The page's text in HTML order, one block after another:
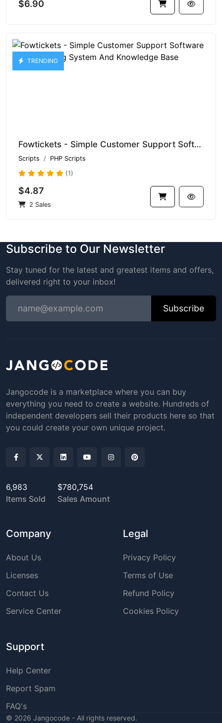
$6.90
TRENDING
Fowtickets - Simple Customer Support Software With Ticketing System And Knowledge Base
Scripts PHP Scripts
(1)
$4.87
2 Sales
Subscribe to Our Newsletter
Stay tuned for the latest and greatest items and offers,
delivered right to your inbox!
Subscribe
Jangocode is a marketplace where you can buy
everything you need to create a website. Hundreds of
independent developers sell their products here so that
you could create your own unique project.
6,983
Items Sold
$780,754
Sales Amount
Company
About Us
Licenses
Contact Us
Service Center
Legal
Privacy Policy
Terms of Use
Refund Policy
Cookies Policy
Support
Help Center
Report Spam
FAQ's
© 2026 Jangocode - All rights reserved.